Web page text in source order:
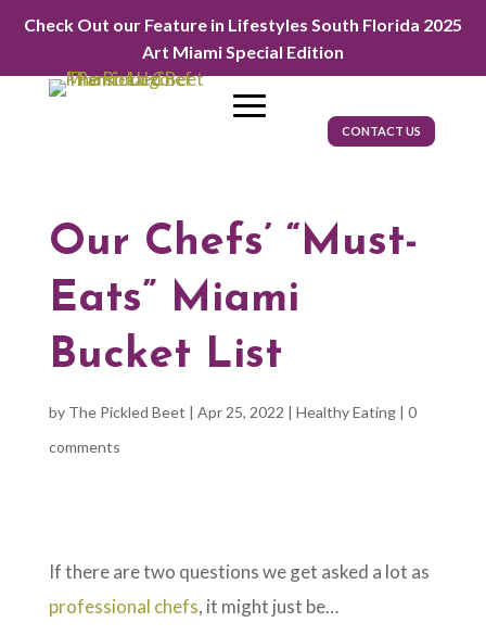
Check Out our Feature in Lifestyles South Florida 2025
Art Miami Special Edition
CONTACT US
Our Chefs’ “Must-
Eats” Miami
Bucket List
by The Pickled Beet | Apr 25, 2022 | Healthy Eating| 0
comments
If there are two questions we get asked a lot as
professional chefs, it might just be…